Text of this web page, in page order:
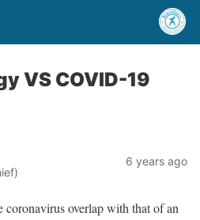
VS COVID-19
6 years ago
coronavirus overlap with that of an